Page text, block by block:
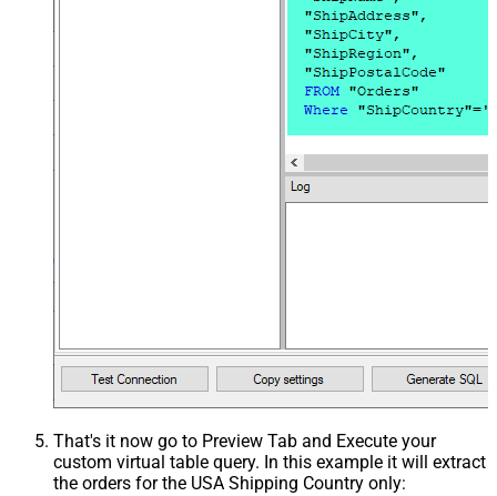
That's it now go to Preview Tab and Execute your
custom virtual table query. In this example it will extract
the orders for the USA Shipping Country only: